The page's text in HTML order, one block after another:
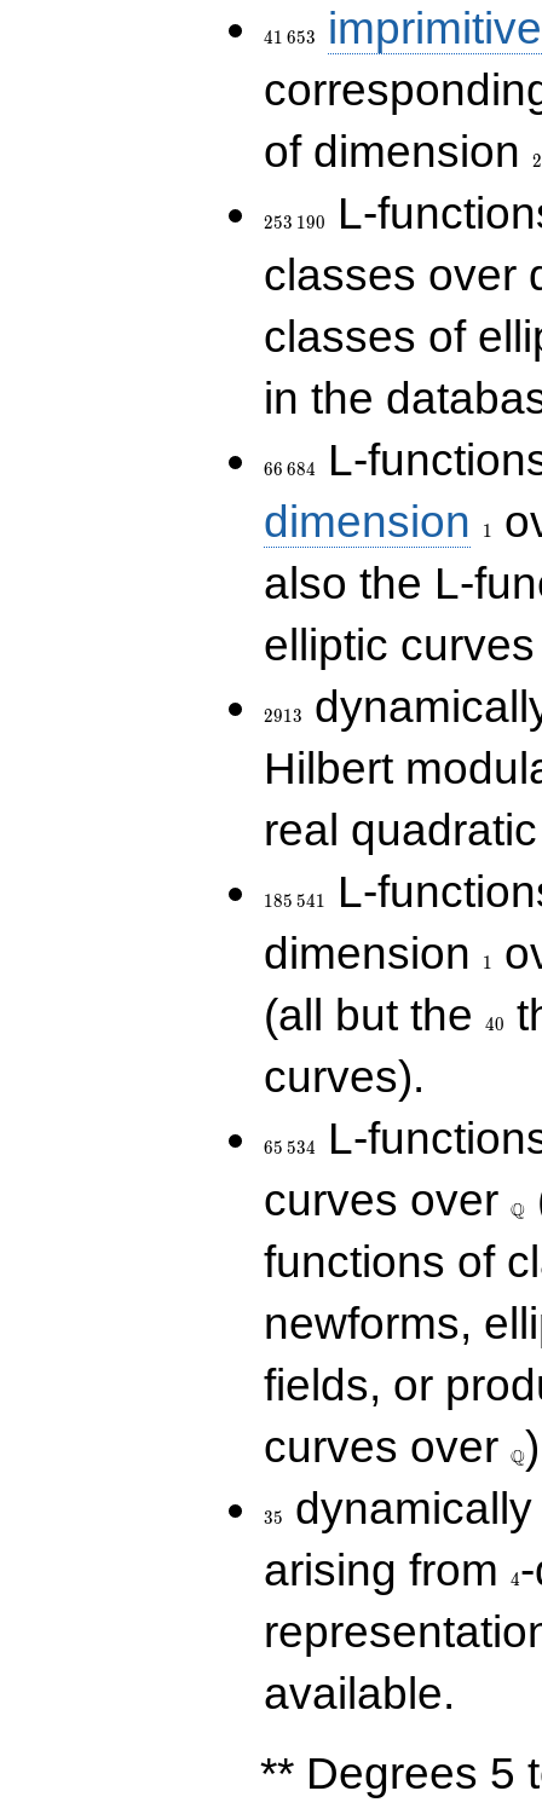
41 653
imprimitive
of dimension
2
253 190
L-
classes over
classes of
in the
66 684
L-
dimension
1
also the L-
elliptic
2913
Hilbert
real
185 541
L-
dimension
1
(all but the
40
curves).
65 534
L-
curves over Q
functions of
newforms,
fields, or
curves over
\Q
Q
35
arising from
4
available.
** Degrees 5